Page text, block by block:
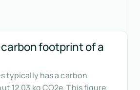
footprint of a
typically has a carbon
12.03 kg CO2e. This figure